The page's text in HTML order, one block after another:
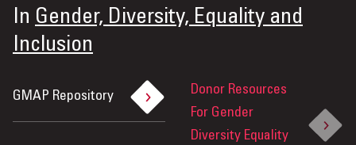
In Gender, Diversity, Equality and
Inclusion
GMAP Repository
Donor Resources
For Gender
Diversity Equality